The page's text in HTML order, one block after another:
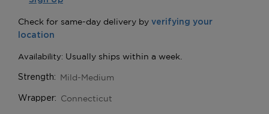
Strength: Mild-Medium
Wrapper: Connecticut